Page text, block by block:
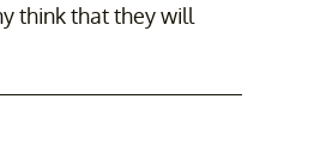
think that they will